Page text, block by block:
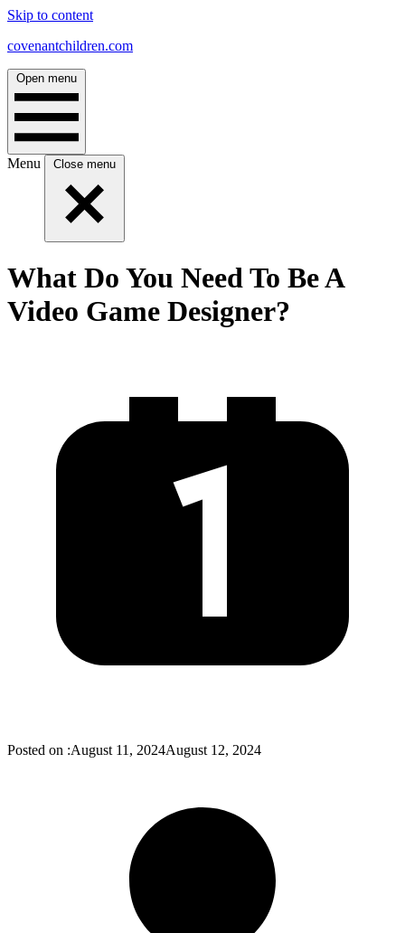
Skip to content
covenantchildren.com
Open menu
Menu Close menu
What Do You Need To Be A
Video Game Designer?
Posted on :August 11, 2024August 12, 2024